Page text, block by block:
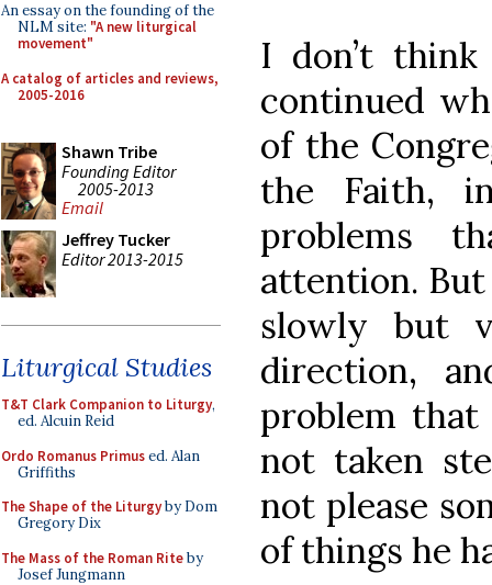
An essay on the founding of the
NLM site: "A new liturgical
movement"
A catalog of articles and reviews,
2005-2016
Shawn Tribe
Founding Editor
2005-2013
Email
Jeffrey Tucker
Editor 2013-2015
Liturgical Studies
T&T Clark Companion to Liturgy,
ed. Alcuin Reid
Ordo Romanus Primused. Alan
Griffiths
The Shape of the Liturgyby Dom
Gregory Dix
The Mass of the Roman Riteby
Josef Jungmann
I don’t
continued
of the
the Faith,
problems
attention.
slowly but
direction,
problem
not taken
not please
of things he